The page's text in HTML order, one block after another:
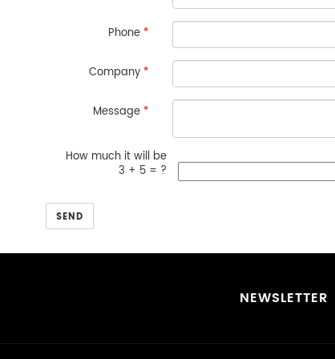
Phone*
Company*
Message*
How much it will be
3 + 5 = ?
SEND
NEWSLETTER